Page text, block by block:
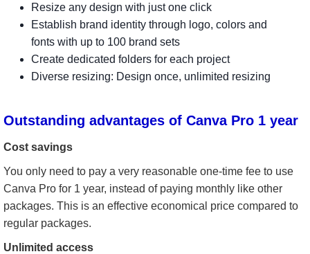
Resize any design with just one click
Establish brand identity through logo, colors and
fonts with up to 100 brand sets
Create dedicated folders for each project
Diverse resizing: Design once, unlimited resizing
Outstanding advantages of Canva Pro 1 year
Cost savings
You only need to pay a very reasonable one-time fee to use
Canva Pro for 1 year, instead of paying monthly like other
packages. This is an effective economical price compared to
regular packages.
Unlimited access